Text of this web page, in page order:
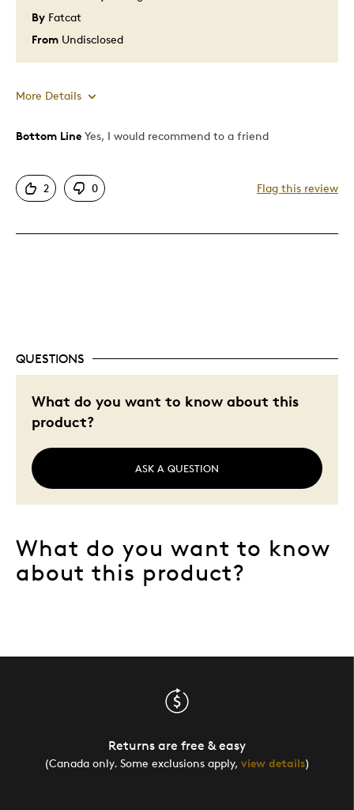
Was this a gift?
Describe Yourself
Quality Driven
By Fatcat
From Undisclosed
More Details
Pros
Good Value
One Of A Kind
Special Occasion
Was this a gift?
Bottom Line Yes, I would recommend to a friend
2 0 Flag this review
QUESTIONS
What do you want to know about this
product?
ASK A QUESTION
What do you want to know
about this product?
Returns are free & easy
(Canada only. Some exclusions apply, view details)